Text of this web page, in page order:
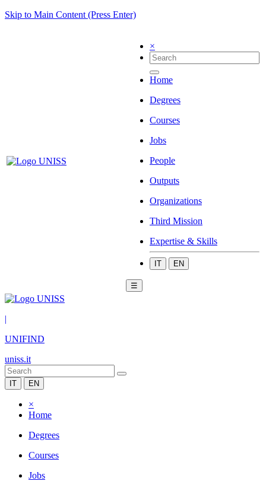
Skip to Main Content (Press Enter)
×
Home
Degrees
Courses
Jobs
People
Outputs
Organizations
Third Mission
Expertise & Skills
IT EN
☰
|
UNIFIND
uniss.it
IT EN
×
Home
Degrees
Courses
Jobs